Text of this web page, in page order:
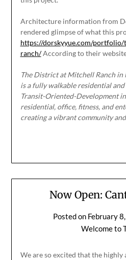
Architecture information from
rendered glimpse of what this
https://dorskyyue.com/
ranch/According to their
The District at Mitchell Ranch in
is a fully walkable residential
Transit-Oriented-Development
residential, office, fitness, and
creating a vibrant community
Now Open:
Posted on February
Welcome to
We are so excited that the